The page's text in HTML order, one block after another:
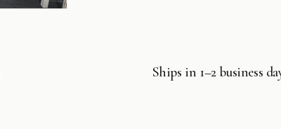
Ships in 1–2 business